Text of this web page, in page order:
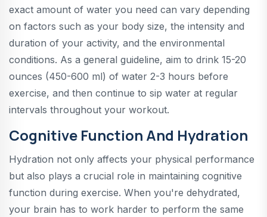
exact amount of water you need can vary depending
on factors such as your body size, the intensity and
duration of your activity, and the environmental
conditions. As a general guideline, aim to drink 15-20
ounces (450-600 ml) of water 2-3 hours before
exercise, and then continue to sip water at regular
intervals throughout your workout.
Cognitive Function And Hydration
Hydration not only affects your physical performance
but also plays a crucial role in maintaining cognitive
function during exercise. When you're dehydrated,
your brain has to work harder to perform the same